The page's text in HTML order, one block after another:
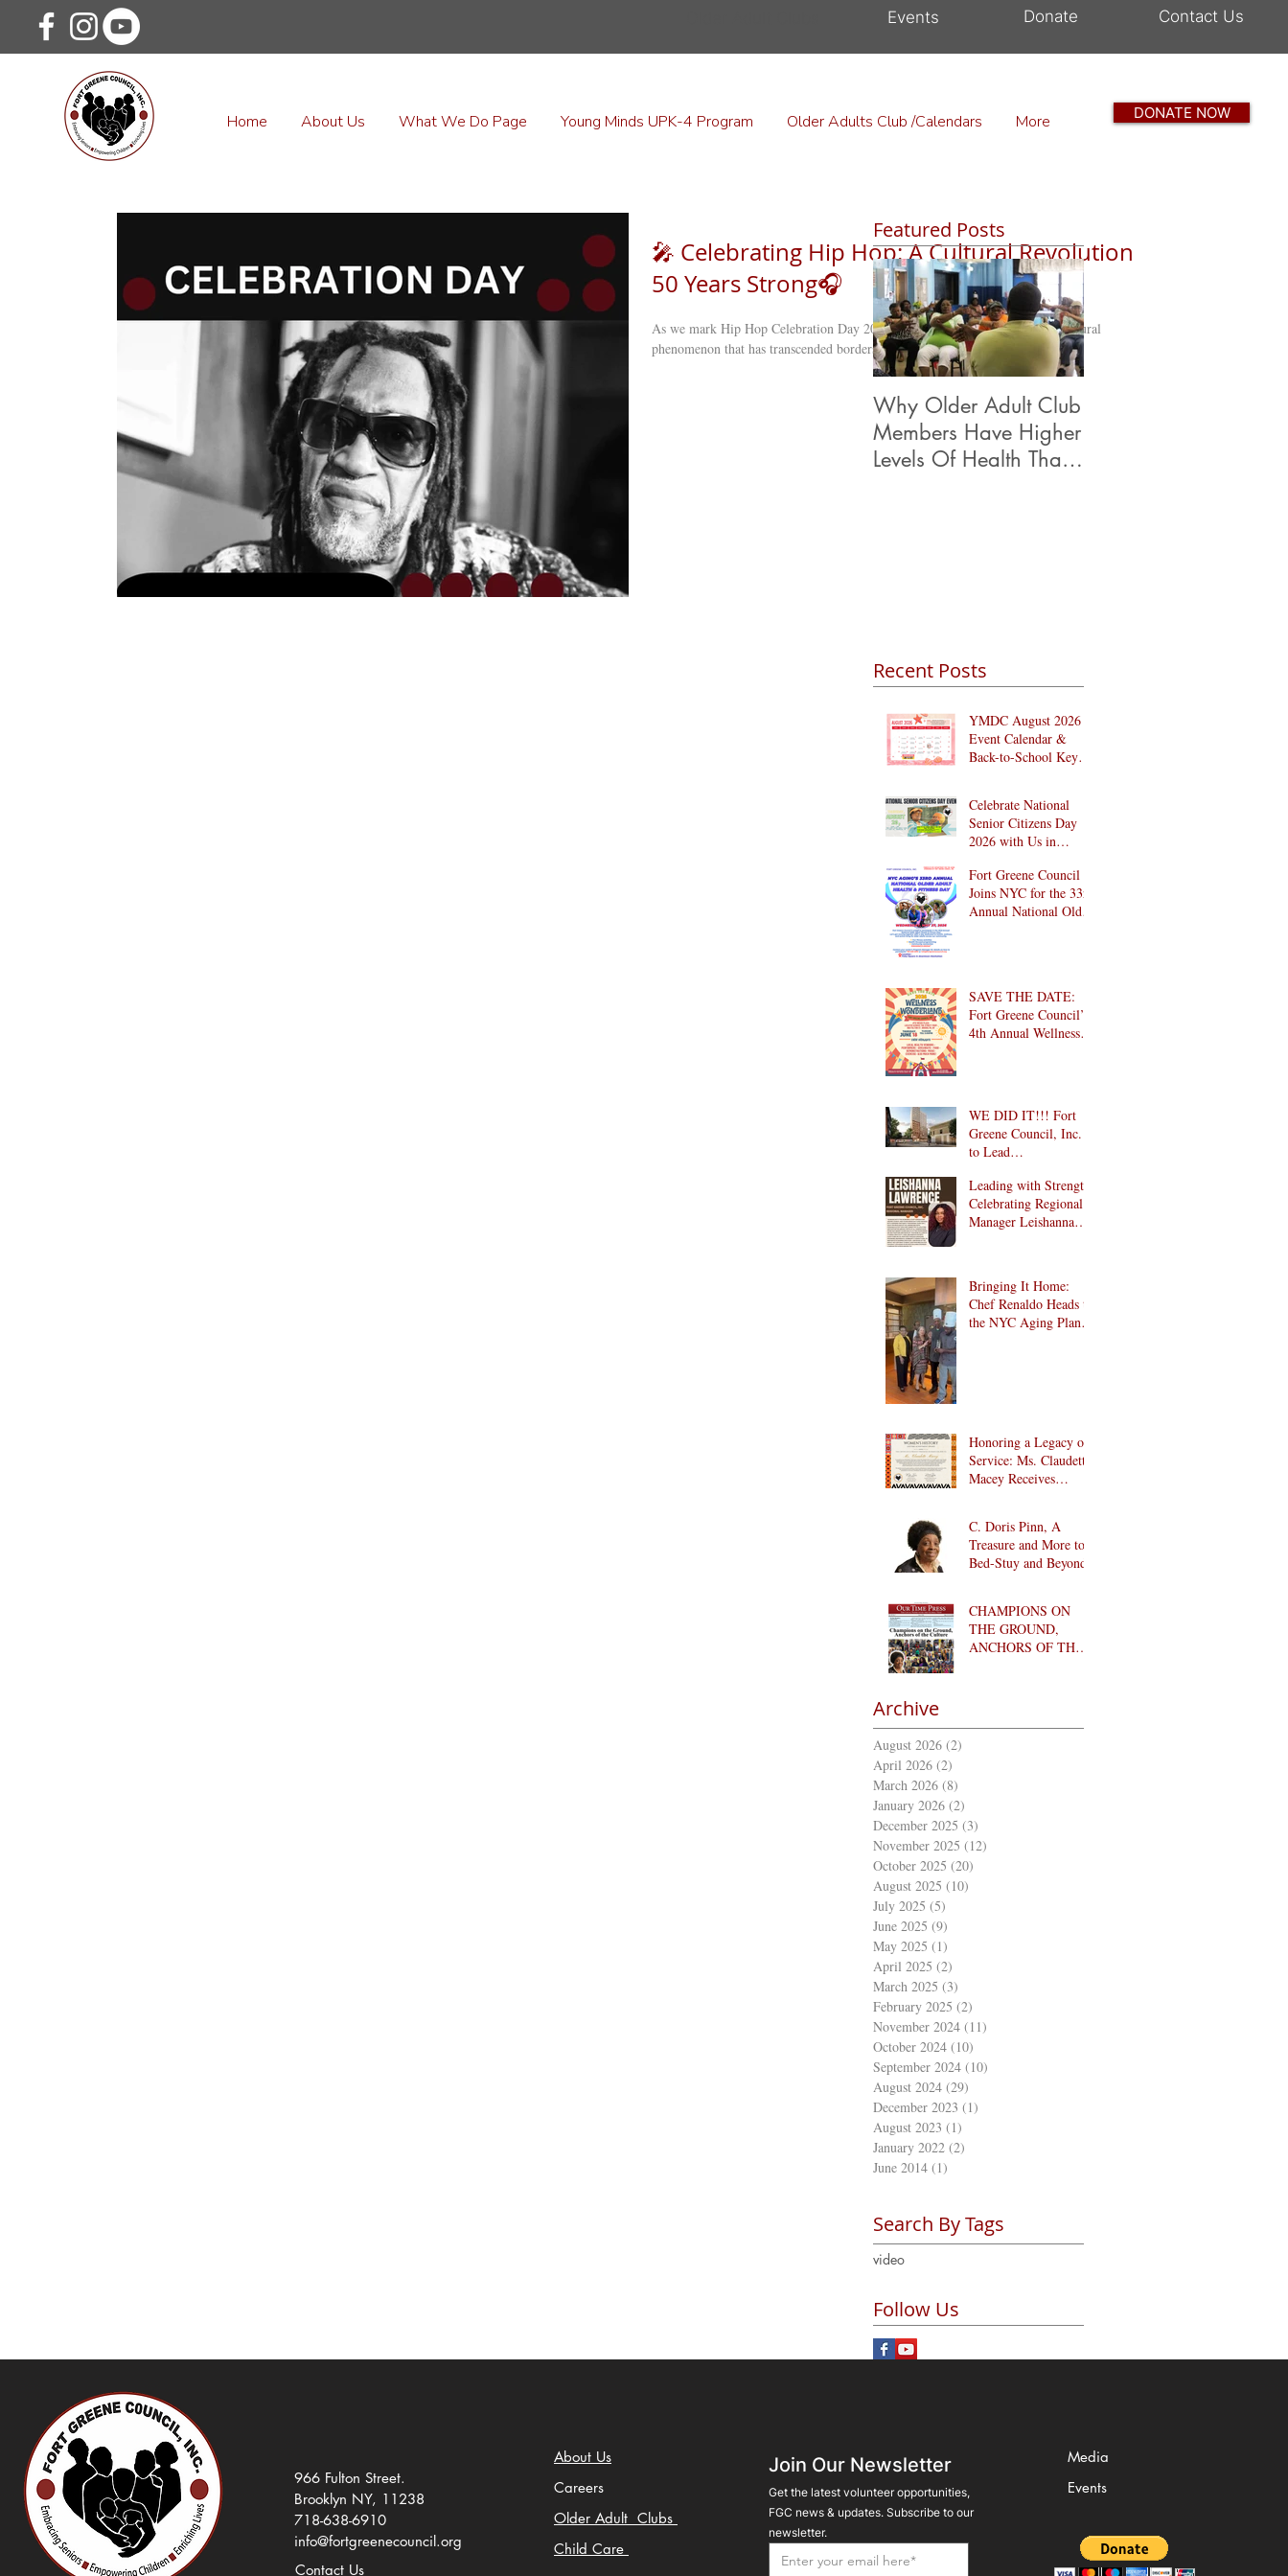
Events Donate Contact Us
DONATE NOW
🎤 Celebrating Hip Hop: A Cultural Revolution
50 Years Strong🎧
As we mark Hip Hop Celebration Day 2024, we take a moment to honor a cultural
phenomenon that has transcended borders, languages, and...
Featured Posts
Why Older Adult Club
Members Have Higher
Levels Of Health Than
video
Follow Us
YMDC August 2026
Event Calendar &
Back-to-School Key
Celebrate National
Senior Citizens Day
2026 with Us in
Fort Greene Council
Joins NYC for the 33rd
Annual National Older
SAVE THE DATE:
Fort Greene Council’s
4th Annual Wellness
WE DID IT!!! Fort
Greene Council, Inc.
to Lead
Community Center in
1024 Fulton Street
Affordable Housing
Leading with Strength:
Celebrating Regional
Manager Leishanna
Bringing It Home:
Chef Renaldo Heads to
the NYC Aging Plant-
Honoring a Legacy of
Service: Ms. Claudette
Macey Receives
C. Doris Pinn, A
Treasure and More to
Bed-Stuy and Beyond
CHAMPIONS ON
THE GROUND,
ANCHORS OF THE
Recent Posts
Search By Tags
Archive
August 2026 (2)
April 2026 (2)
March 2026 (8)
January 2026 (2)
December 2025 (3)
November 2025 (12)
October 2025 (20)
August 2025 (10)
July 2025 (5)
June 2025 (9)
May 2025 (1)
April 2025 (2)
March 2025 (3)
February 2025 (2)
November 2024 (11)
October 2024 (10)
September 2024 (10)
August 2024 (29)
December 2023 (1)
August 2023 (1)
January 2022 (2)
June 2014 (1)
Home About Us What We Do Page Young Minds UPK-4 Program Older Adults Club /Calendars More
966 Fulton Street.
Brooklyn NY, 11238
718-638-6910
info@fortgreenecouncil.org
Contact Us
About Us
Careers
Older Adult Clubs
Child Care
Join Our Newsletter
Get the latest volunteer opportunities,
FGC news & updates. Subscribe to our
newsletter.
Media
Events